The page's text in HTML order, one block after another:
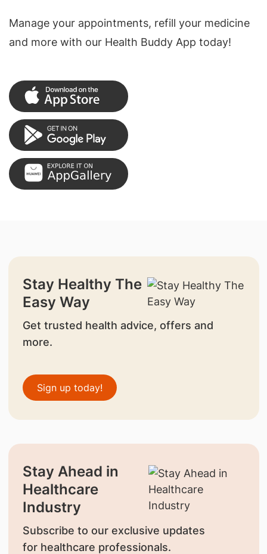
Manage your appointments, refill your medicine
and more with our Health Buddy App today!
Stay Healthy The
Easy Way
Get trusted health advice, offers and
more.
Sign up today!
Stay Ahead in
Healthcare
Industry
Subscribe to our exclusive updates
for healthcare professionals.